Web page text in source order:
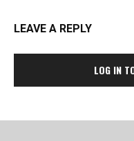
LEAVE A REPLY
LOG IN